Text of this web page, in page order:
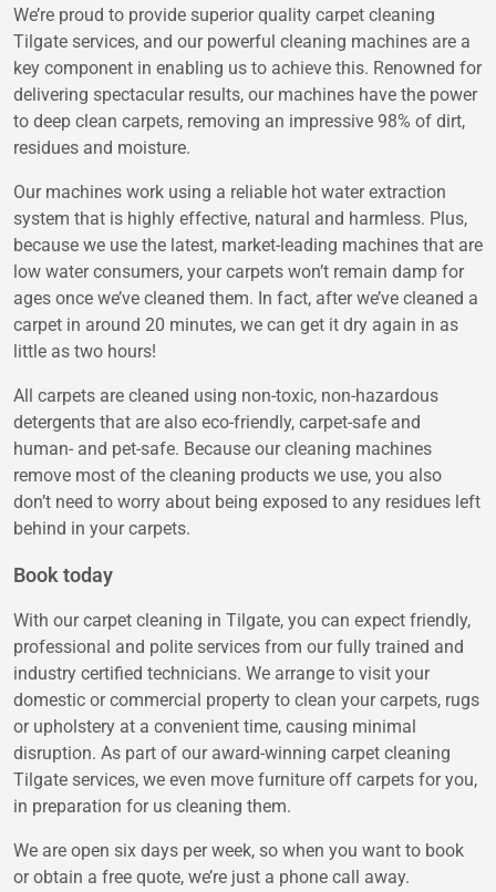
We’re proud to provide superior quality carpet cleaning
Tilgate services, and our powerful cleaning machines are a
key component in enabling us to achieve this. Renowned for
delivering spectacular results, our machines have the power
to deep clean carpets, removing an impressive 98% of dirt,
residues and moisture.
Our machines work using a reliable hot water extraction
system that is highly effective, natural and harmless. Plus,
because we use the latest, market-leading machines that are
low water consumers, your carpets won’t remain damp for
ages once we’ve cleaned them. In fact, after we’ve cleaned a
carpet in around 20 minutes, we can get it dry again in as
little as two hours!
All carpets are cleaned using non-toxic, non-hazardous
detergents that are also eco-friendly, carpet-safe and
human- and pet-safe. Because our cleaning machines
remove most of the cleaning products we use, you also
don’t need to worry about being exposed to any residues left
behind in your carpets.
Book today
With our carpet cleaning in Tilgate, you can expect friendly,
professional and polite services from our fully trained and
industry certified technicians. We arrange to visit your
domestic or commercial property to clean your carpets, rugs
or upholstery at a convenient time, causing minimal
disruption. As part of our award-winning carpet cleaning
Tilgate services, we even move furniture off carpets for you,
in preparation for us cleaning them.
We are open six days per week, so when you want to book
or obtain a free quote, we’re just a phone call away.